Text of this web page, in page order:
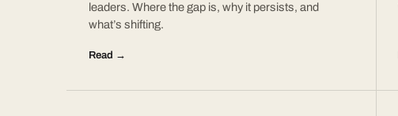
leaders. Where the gap is, why it persists, and
what’s shifting.
Read →